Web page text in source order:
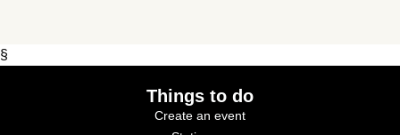
§
Things to do
Create an event